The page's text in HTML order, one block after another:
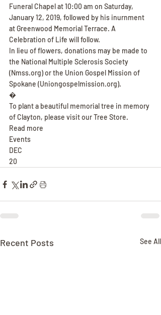
Funeral Chapel at 10:00 am on Saturday,
January 12, 2019, followed by his inurnment
at Greenwood Memorial Terrace. A
Celebration of Life will follow.
In lieu of flowers, donations may be made to
the National Multiple Sclerosis Society
(Nmss.org) or the Union Gospel Mission of
Spokane (Uniongospelmission.org).
�
To plant a beautiful memorial tree in memory
of Clayton, please visit our Tree Store.
Read more
Events
DEC
20
Recent Posts See All